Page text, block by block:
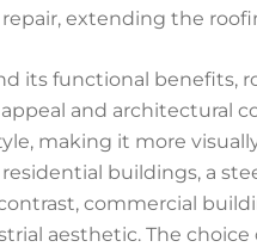
extending the
its functional benefits,
and architectural
making it more
buildings, a
commercial
aesthetic. The